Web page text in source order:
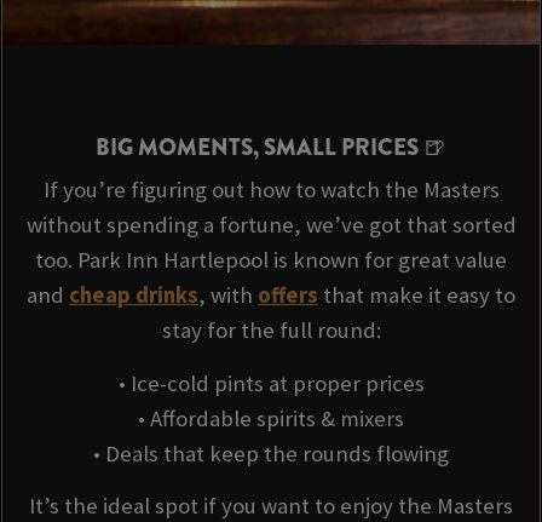
BIG MOMENTS, SMALL PRICES 🍺
If you’re figuring out how to watch the Masters
without spending a fortune, we’ve got that sorted
too. Park Inn Hartlepool is known for great value
and cheap drinks, with offers that make it easy to
stay for the full round:
• Ice-cold pints at proper prices
• Affordable spirits & mixers
• Deals that keep the rounds flowing
It’s the ideal spot if you want to enjoy the Masters